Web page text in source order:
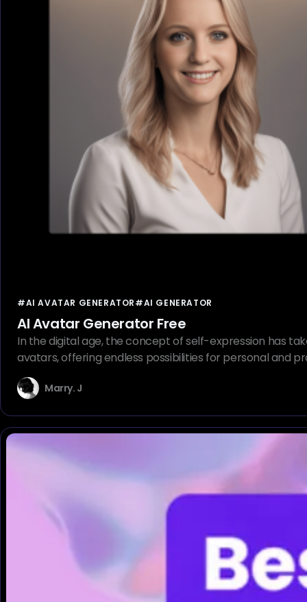
#AI AVATAR GENERATOR#AI GENERATOR
AI Avatar Generator Free
In the digital age, the concept of self-expression has
avatars, offering endless possibilities for personal and
Marry. J